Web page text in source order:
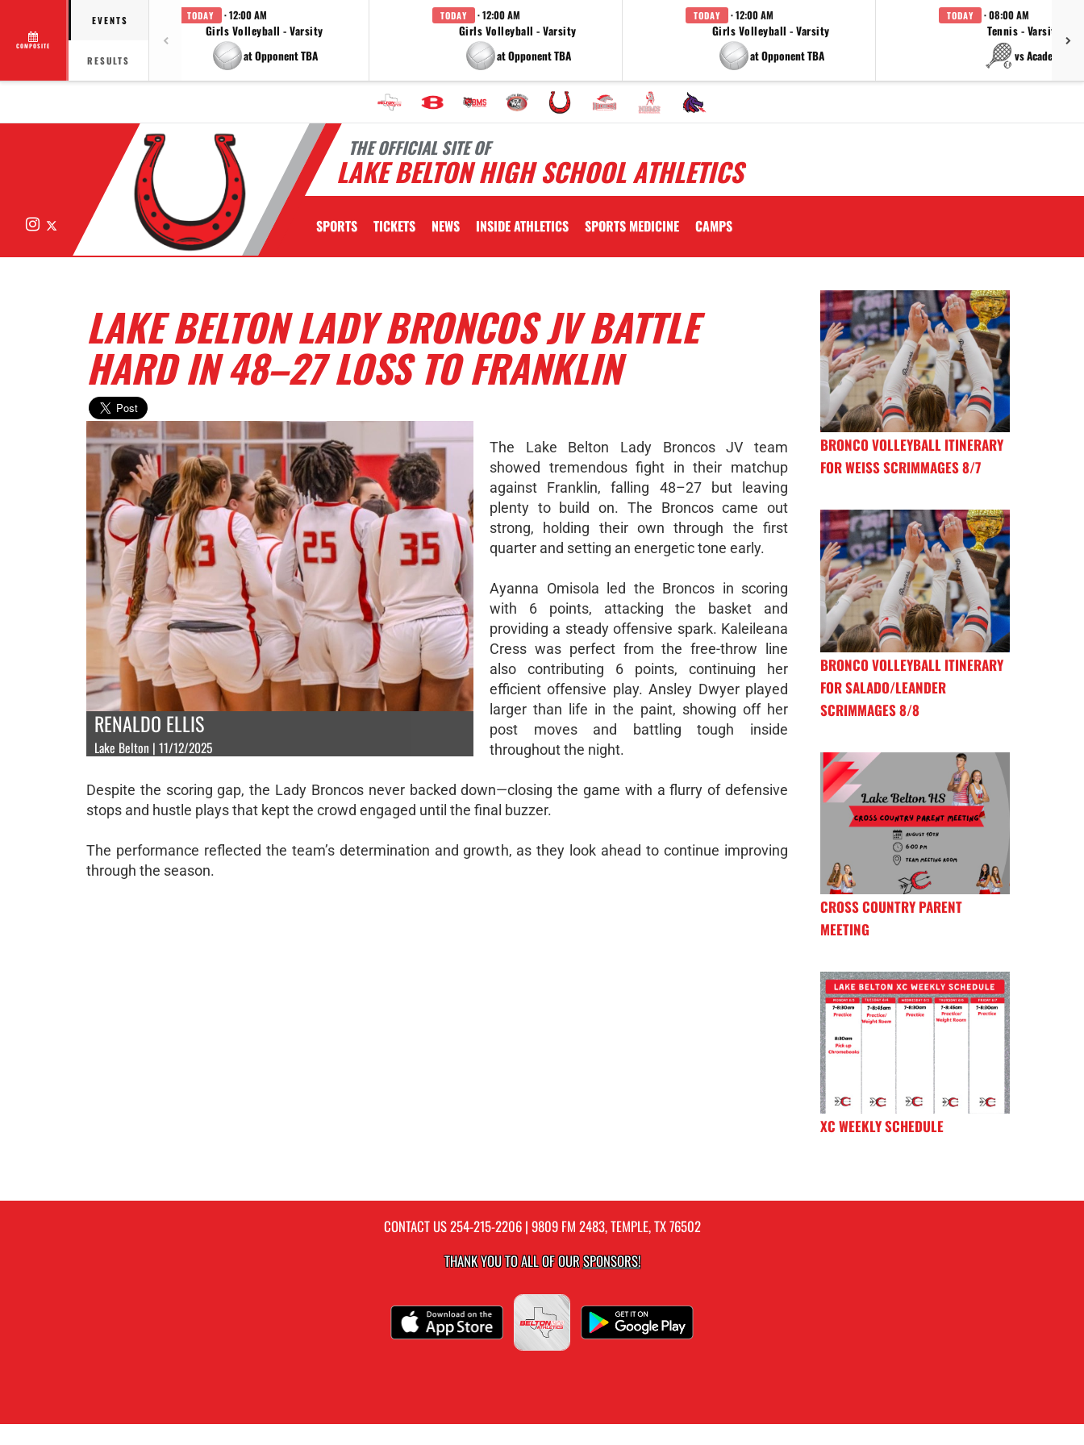
COMPOSITE
EVENTS
RESULTS
TODAY · 12:00 AM
Girls Volleyball - Varsity
at Opponent TBA
TODAY · 12:00 AM
Girls Volleyball - Varsity
at Opponent TBA
TODAY · 12:00 AM
Girls Volleyball - Varsity
at Opponent TBA
TODAY · 08:00 AM
Tennis - Varsity
vs Academy
THE OFFICIAL SITE OF
LAKE BELTON HIGH SCHOOL ATHLETICS
Instagram SPORTS TICKETS NEWS INSIDE ATHLETICS SPORTS MEDICINE CAMPS
LAKE BELTON LADY BRONCOS JV BATTLE
HARD IN 48–27 LOSS TO FRANKLIN
RENALDO ELLIS
Lake Belton | 11/12/2025
The Lake Belton Lady Broncos JV team
showed tremendous fight in their matchup
against Franklin, falling 48–27 but leaving
plenty to build on. The Broncos came out
strong, holding their own through the first
quarter and setting an energetic tone early.
Ayanna Omisola led the Broncos in scoring
with 6 points, attacking the basket and
providing a steady offensive spark. Kaleileana
Cress was perfect from the free-throw line
also contributing 6 points, continuing her
efficient offensive play. Ansley Dwyer played
larger than life in the paint, showing off her
post moves and battling tough inside
throughout the night.
Despite the scoring gap, the Lady Broncos never backed down—closing the game with a flurry of defensive
stops and hustle plays that kept the crowd engaged until the final buzzer.
The performance reflected the team’s determination and growth, as they look ahead to continue improving
through the season.
BRONCO VOLLEYBALL ITINERARY
FOR WEISS SCRIMMAGES 8/7
BRONCO VOLLEYBALL ITINERARY
FOR SALADO/LEANDER
SCRIMMAGES 8/8
CROSS COUNTRY PARENT
MEETING
XC WEEKLY SCHEDULE
CONTACT US254-215-2206| 9809 FM 2483, TEMPLE, TX 76502
THANK YOU TO ALL OF OURSPONSORS!